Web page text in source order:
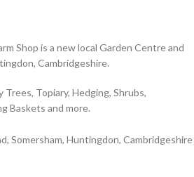
Shop is a new local Garden Centre and
Cambridgeshire.
Topiary, Hedging, Shrubs,
Baskets and more.
Somersham, Huntingdon, Cambridgeshire